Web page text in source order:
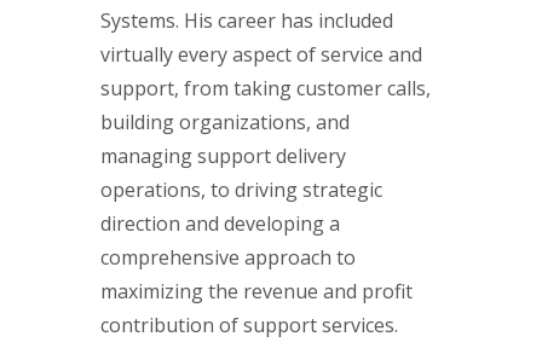
Systems. His career has included
virtually every aspect of service and
support, from taking customer calls,
building organizations, and
managing support delivery
operations, to driving strategic
direction and developing a
comprehensive approach to
maximizing the revenue and profit
contribution of support services.